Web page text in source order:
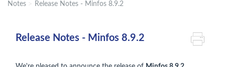
Notes
Release Notes - Minfos 8.9.2
Release Notes - Minfos 8.9.2